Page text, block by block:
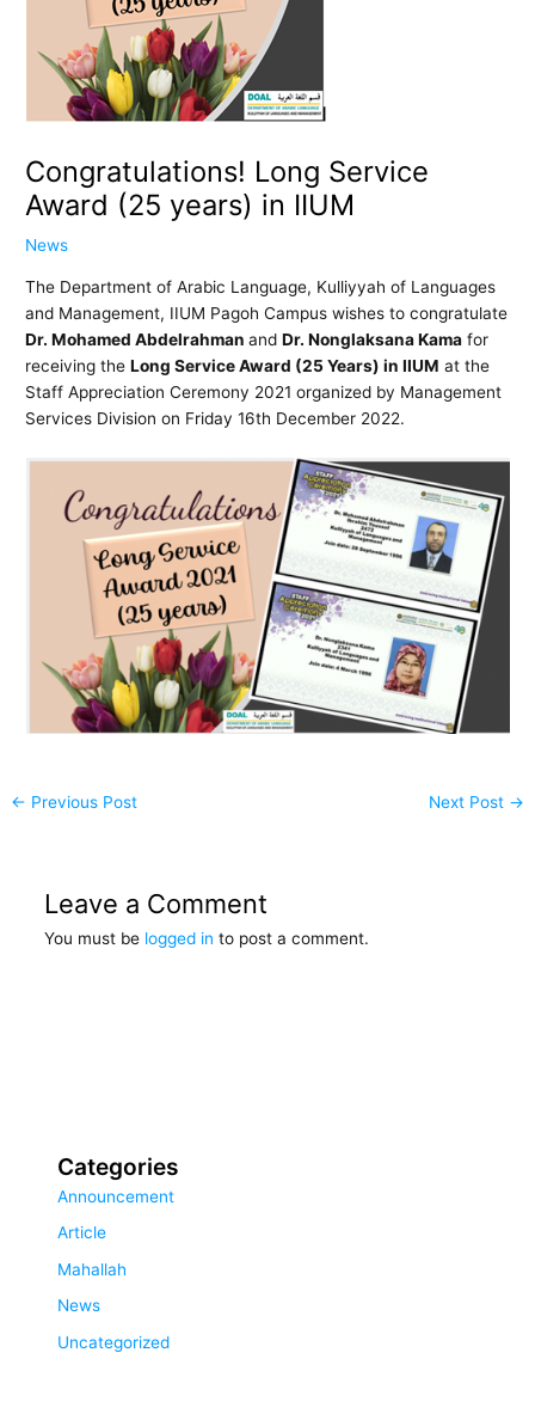
Congratulations! Long Service
Award (25 years) in IIUM
News
The Department of Arabic Language, Kulliyyah of Languages
and Management, IIUM Pagoh Campus wishes to congratulate
Dr. Mohamed AbdelrahmanandDr. Nonglaksana Kama for
receiving theLong Service Award (25 Years) in IIUM at the
Staff Appreciation Ceremony 2021 organized by Management
Services Division on Friday 16th December 2022.
← Previous Post Next Post →
Leave a Comment
You must be logged in to post a comment.
Categories
Announcement
Article
Mahallah
News
Uncategorized